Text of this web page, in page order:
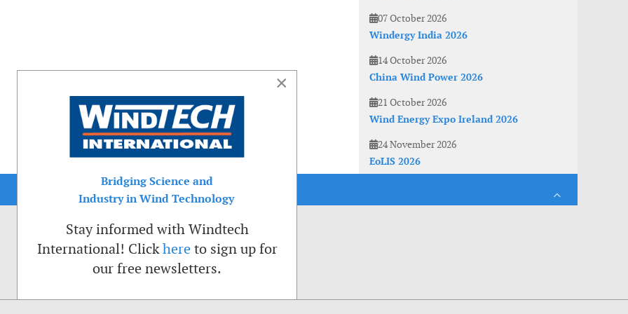
07 October 2026
Windergy India 2026
14 October 2026
China Wind Power 2026
21 October 2026
Wind Energy Expo Ireland 2026
24 November 2026
EoLIS 2026
×
Bridging Science and
Industry in Wind Technology
Stay informed with Windtech
International! Clickhere to sign up for
our free newsletters.